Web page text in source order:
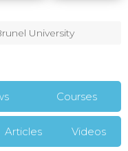
University
Courses
Articles Videos